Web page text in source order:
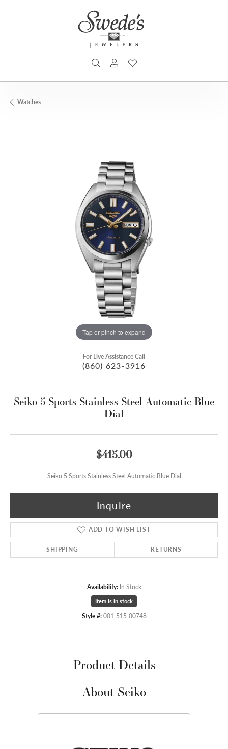
TOGGLE SEARCH MENU
TOGGLE MY ACCOUNT MENU
Watches
Tap or pinch to expand
For Live Assistance Call
(860) 623-3916
Seiko 5 Sports Stainless Steel Automatic Blue
Dial
$415.00
Seiko 5 Sports Stainless Steel Automatic Blue Dial
Inquire
ADD TO WISH LIST
SHIPPING RETURNS
Availability: In Stock
Item is in stock
Style #: 001-515-00748
Product Details
About Seiko